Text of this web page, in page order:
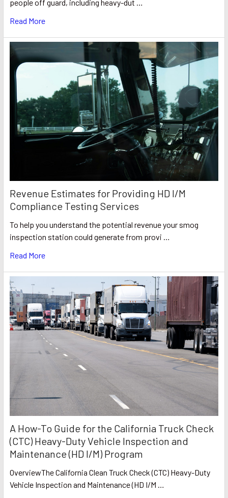
people off guard, including heavy-dut …
Read More
Revenue Estimates for Providing HD I/M
Compliance Testing Services
To help you understand the potential revenue your smog
inspection station could generate from provi …
Read More
A How-To Guide for the California Truck Check
(CTC) Heavy-Duty Vehicle Inspection and
Maintenance (HD I/M) Program
OverviewThe California Clean Truck Check (CTC) Heavy-Duty
Vehicle Inspection and Maintenance (HD I/M …